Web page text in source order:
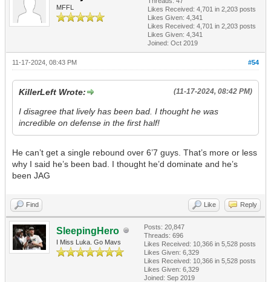
MFFL
Likes Received: 4,701 in 2,203 posts
Likes Given: 4,341
Likes Received: 4,701 in 2,203 posts
Likes Given: 4,341
Joined: Oct 2019
#54
11-17-2024, 08:43 PM
(11-17-2024, 08:42 PM)
KillerLeft Wrote:
I disagree that lively has been bad. I thought he was
incredible on defense in the first half!
He can’t get a single rebound over 6’7 guys. That’s more or less
why I said he’s been bad. I thought he’d dominate and he’s
been JAG
Find Like Reply
SleepingHero
I Miss Luka. Go Mavs
Posts: 20,847
Threads: 696
Likes Received: 10,366 in 5,528 posts
Likes Given: 6,329
Likes Received: 10,366 in 5,528 posts
Likes Given: 6,329
Joined: Sep 2019